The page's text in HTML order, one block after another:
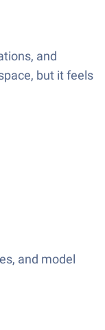
and
but it feels
and model